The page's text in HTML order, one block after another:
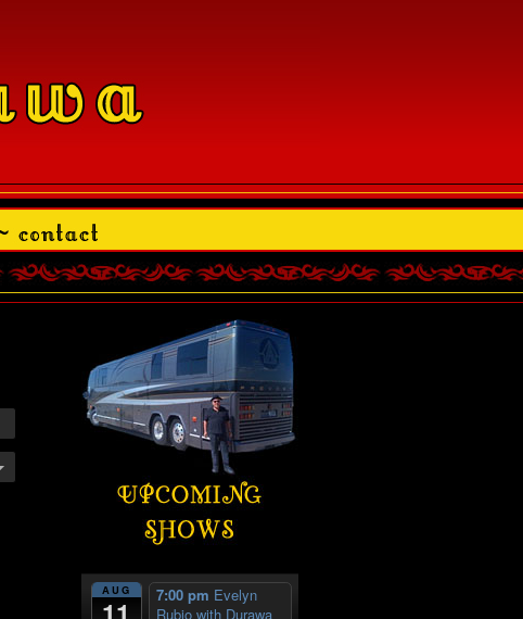
AUG 7:00 pm Evelyn
Rubio with Durawa